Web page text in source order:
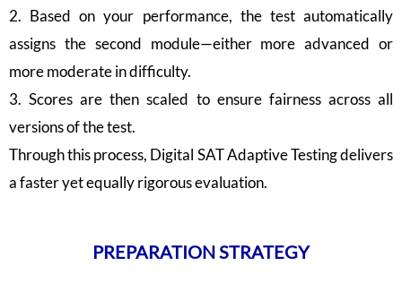
2. Based on your performance, the test automatically
assigns the second module—either more advanced or
more moderate in difficulty.
3. Scores are then scaled to ensure fairness across all
versions of the test.
Through this process, Digital SAT Adaptive Testing delivers
a faster yet equally rigorous evaluation.
PREPARATION STRATEGY